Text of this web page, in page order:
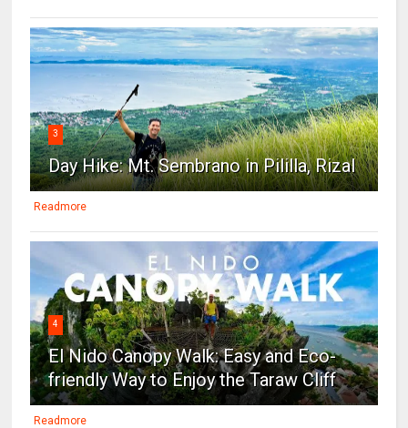
3
Day Hike: Mt. Sembrano in Pililla, Rizal
Readmore
4
El Nido Canopy Walk: Easy and Eco-
friendly Way to Enjoy the Taraw Cliff
Readmore